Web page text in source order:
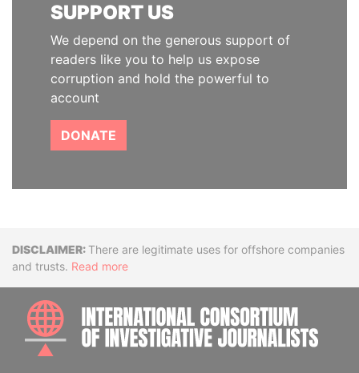
SUPPORT US
We depend on the generous support of
readers like you to help us expose
corruption and hold the powerful to
account
DONATE
DisclaimerThere are legitimate uses for offshore companies
and trusts. Read more